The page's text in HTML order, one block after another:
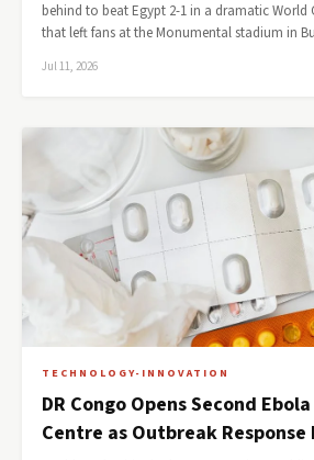
behind to beat Egypt 2-1 in a dramatic
that left fans at the Monumental stadium in
Jul 11, 2026
TECHNOLOGY-INNOVATION
DR Congo Opens Second
Centre as Outbreak Response